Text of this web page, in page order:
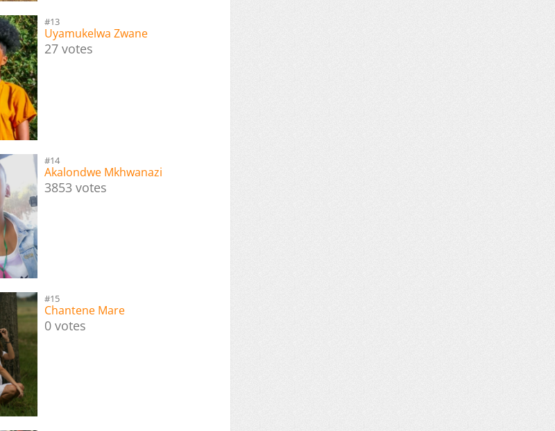
#13
Uyamukelwa Zwane
27 votes
#14
Akalondwe Mkhwanazi
3853 votes
#15
Chantene Mare
0 votes